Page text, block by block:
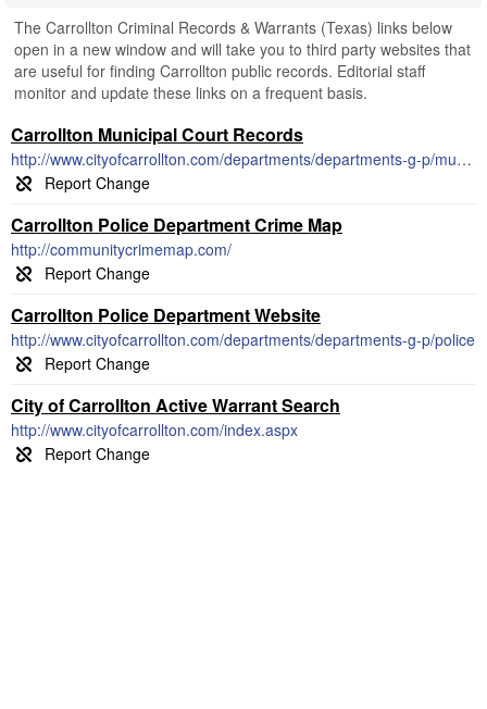
The Carrollton Criminal Records & Warrants (Texas) links below
open in a new window and will take you to third party websites that
are useful for finding Carrollton public records. Editorial staff
monitor and update these links on a frequent basis.
Carrollton Municipal Court Records
http://www.cityofcarrollton.com/departments/departments-g-p/municipal-court/docket-schedule
Carrollton Police Department Crime Map
http://communitycrimemap.com/
Carrollton Police Department Website
http://www.cityofcarrollton.com/departments/departments-g-p/police
City of Carrollton Active Warrant Search
http://www.cityofcarrollton.com/index.aspx